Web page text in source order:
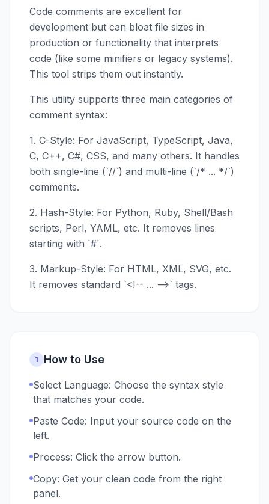
Code comments are excellent for
development but can bloat file sizes in
production or functionality that interprets
code (like some minifiers or legacy systems).
This tool strips them out instantly.
This utility supports three main categories of
comment syntax:
1. C-Style: For JavaScript, TypeScript, Java,
C, C++, C#, CSS, and many others. It handles
both single-line (`//`) and multi-line (`/* ... */`)
comments.
2. Hash-Style: For Python, Ruby, Shell/Bash
scripts, Perl, YAML, etc. It removes lines
starting with `#`.
3. Markup-Style: For HTML, XML, SVG, etc.
It removes standard `<!-- ... -->` tags.
1 How to Use
Select Language: Choose the syntax style
that matches your code.
Paste Code: Input your source code on the
left.
Process: Click the arrow button.
Copy: Get your clean code from the right
panel.